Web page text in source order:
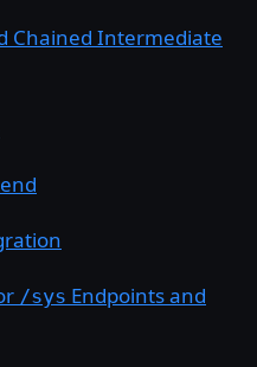
Chained Intermediate
/sys Endpoints and